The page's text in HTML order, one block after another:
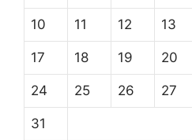
10 11 12 13
17 18 19 20
24 25 26 27
31